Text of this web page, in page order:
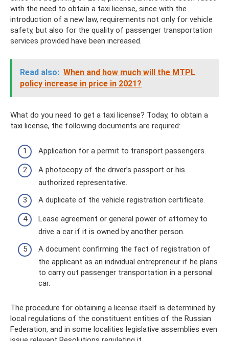
with the need to obtain a taxi license, since with the
introduction of a new law, requirements not only for vehicle
safety, but also for the quality of passenger transportation
services provided have been increased.
Read also: When and how much will the MTPL
policy increase in price in 2021?
What do you need to get a taxi license? Today, to obtain a
taxi license, the following documents are required:
Application for a permit to transport passengers.
A photocopy of the driver’s passport or his
authorized representative.
A duplicate of the vehicle registration certificate.
Lease agreement or general power of attorney to
drive a car if it is owned by another person.
A document confirming the fact of registration of
the applicant as an individual entrepreneur if he plans
to carry out passenger transportation in a personal
car.
The procedure for obtaining a license itself is determined by
local regulations of the constituent entities of the Russian
Federation, and in some localities legislative assemblies even